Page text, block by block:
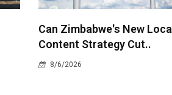
Can Zimbabwe's New Local
Content Strategy Cut..
8/6/2026